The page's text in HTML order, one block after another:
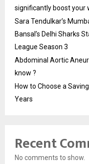
significantly boost your
Sara Tendulkar’s
Bansal’s Delhi Sharks
League Season 3
Abdominal Aortic
know ?
How to Choose a
Years
Recent
No comments to show.